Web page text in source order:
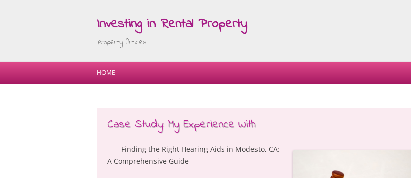
Investing in Rental Property
Property Articles
Skip
HOME
Case Study: My Experience With
Finding the Right Hearing Aids in Modesto, CA:
A Comprehensive Guide